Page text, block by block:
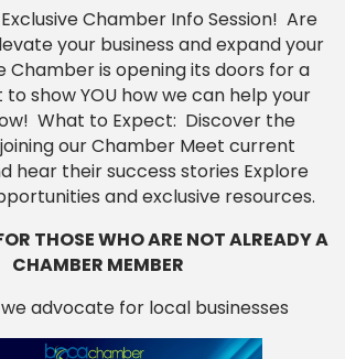
Chamber Info Session! Are
your business and expand your
Chamber is opening its doors for a
show YOU how we can help your
What to Expect: Discover the
our Chamber Meet current
hear their success stories Explore
and exclusive resources.
THOSE WHO ARE NOT ALREADY A
CHAMBER MEMBER
advocate for local businesses